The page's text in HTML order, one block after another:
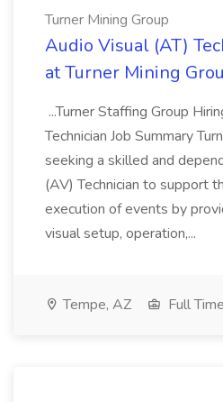
Turner Mining Group
Audio Visual (AT)
at Turner Mining
...Turner Staffing Group
Technician Job Summary
seeking a skilled and
(AV) Technician to support
execution of events by
visual setup, operation,...
Tempe, AZ Full Time